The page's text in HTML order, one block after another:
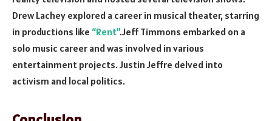
Drew Lachey explored a career in musical theater, starring
in productions like “Rent”.Jeff Timmons embarked on a
solo music career and was involved in various
entertainment projects. Justin Jeffre delved into
activism and local politics.